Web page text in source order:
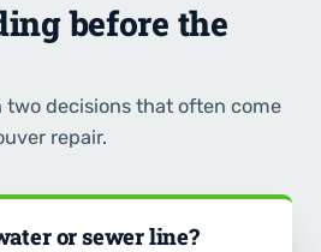
before the
two decisions that often come
repair.
or sewer line?